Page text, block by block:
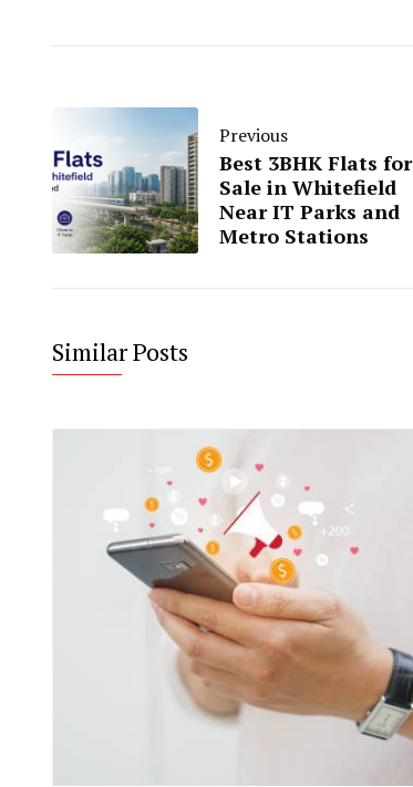
Previous
Best 3BHK Flats for
Sale in Whitefield
Near IT Parks and
Metro Stations
Similar Posts